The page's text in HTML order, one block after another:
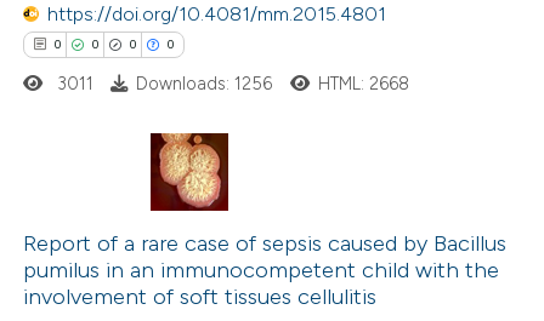
claim, and a label
in which section the
was made.
shows how a scientific paper
of the citation, a
describing whether
https://doi.org/10.4081/mm.2015.4801
0 0 0 0
Citing Publications
Supporting
Mentioning
Contrasting
3011 Downloads: 1256 HTML: 2668
Report of a rare case of sepsis caused by Bacillus
pumilus in an immunocompetent child with the
involvement of soft tissues cellulitis